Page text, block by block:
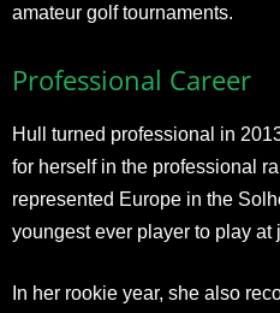
amateur golf tournaments.
Professional Career
Hull turned professional in
for herself in the professional
represented Europe in the
youngest ever player to play at
In her rookie year, she also